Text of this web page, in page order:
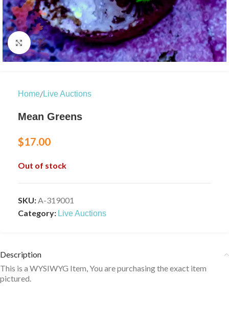
Click to enlarge
Home/Live Auctions
Mean Greens
$17.00
Out of stock
SKU:A-319001
Category: Live Auctions
Description
This is a WYSIWYG Item, You are purchasing the exact item
pictured.